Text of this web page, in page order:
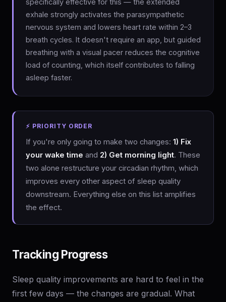
specifically effective for this — the extended
exhale strongly activates the parasympathetic
nervous system and lowers heart rate within 2–3
breath cycles. It doesn't require an app, but guided
breathing with a visual pacer reduces the cognitive
load of counting, which itself contributes to falling
asleep faster.
⚡ PRIORITY ORDER
If you're only going to make two changes: 1) Fix
your wake time and 2) Get morning light. These
two alone restructure your circadian rhythm, which
improves every other aspect of sleep quality
downstream. Everything else on this list amplifies
the effect.
Tracking Progress
Sleep quality improvements are hard to feel in the
first few days — the changes are gradual. What